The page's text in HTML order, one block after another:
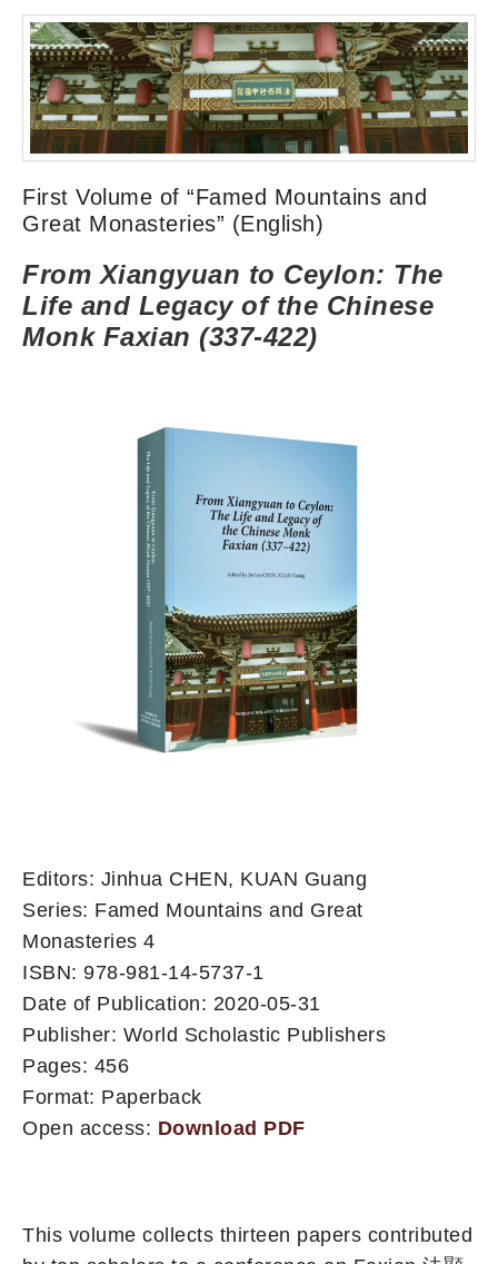
First Volume of “Famed Mountains and
Great Monasteries” (English)
From Xiangyuan to Ceylon: The
Life and Legacy of the Chinese
Monk Faxian (337-422)
Editors: Jinhua CHEN, KUAN Guang
Series: Famed Mountains and Great
Monasteries 4
ISBN: 978-981-14-5737-1
Date of Publication: 2020-05-31
Publisher: World Scholastic Publishers
Pages: 456
Format: Paperback
Open access: Download PDF
This volume collects thirteen papers contributed